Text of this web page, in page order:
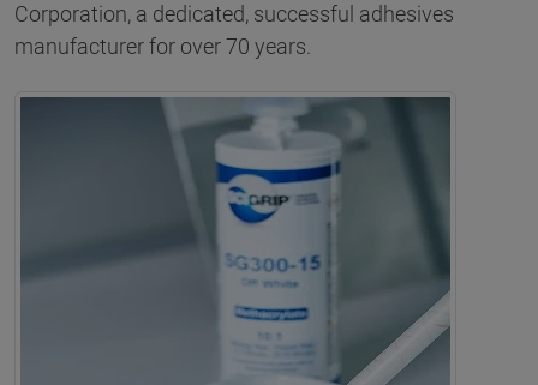
Corporation, a dedicated, successful adhesives
manufacturer for over 70 years.